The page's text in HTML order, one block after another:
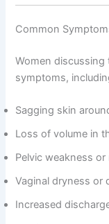
Common
Women
symptoms,
Sagging skin
Loss of volume in
Pelvic weakness
Vaginal dryness or
Increased